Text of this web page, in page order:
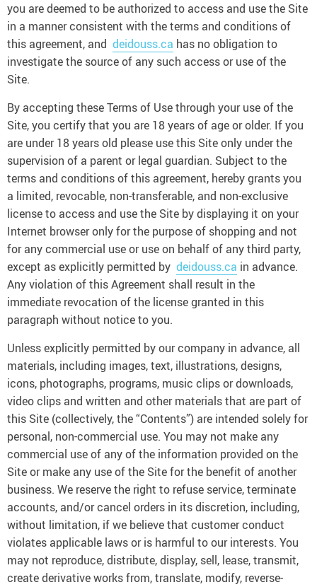
you are deemed to be authorized to access and use the Site
in a manner consistent with the terms and conditions of
this agreement, and deidouss.ca has no obligation to
investigate the source of any such access or use of the
Site.
By accepting these Terms of Use through your use of the
Site, you certify that you are 18 years of age or older. If you
are under 18 years old please use this Site only under the
supervision of a parent or legal guardian. Subject to the
terms and conditions of this agreement, hereby grants you
a limited, revocable, non-transferable, and non-exclusive
license to access and use the Site by displaying it on your
Internet browser only for the purpose of shopping and not
for any commercial use or use on behalf of any third party,
except as explicitly permitted by deidouss.ca in advance.
Any violation of this Agreement shall result in the
immediate revocation of the license granted in this
paragraph without notice to you.
Unless explicitly permitted by our company in advance, all
materials, including images, text, illustrations, designs,
icons, photographs, programs, music clips or downloads,
video clips and written and other materials that are part of
this Site (collectively, the “Contents”) are intended solely for
personal, non-commercial use. You may not make any
commercial use of any of the information provided on the
Site or make any use of the Site for the benefit of another
business. We reserve the right to refuse service, terminate
accounts, and/or cancel orders in its discretion, including,
without limitation, if we believe that customer conduct
violates applicable laws or is harmful to our interests. You
may not reproduce, distribute, display, sell, lease, transmit,
create derivative works from, translate, modify, reverse-